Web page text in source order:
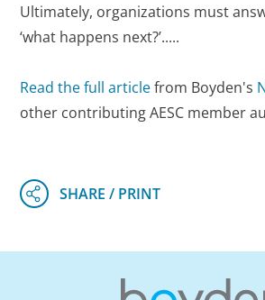
Ultimately, organizations must
‘what happens next?’.....
Read the full articlefrom Boyden's
other contributing AESC member